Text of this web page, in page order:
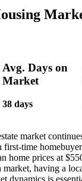
Avg. Days on
Market
38 days
market
time
home prices at
market, having a
dynamics is